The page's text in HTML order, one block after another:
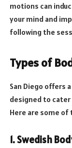
motions can
your mind and
following the
Types of
San Diego offers
designed to
Here are some
1. Swedish